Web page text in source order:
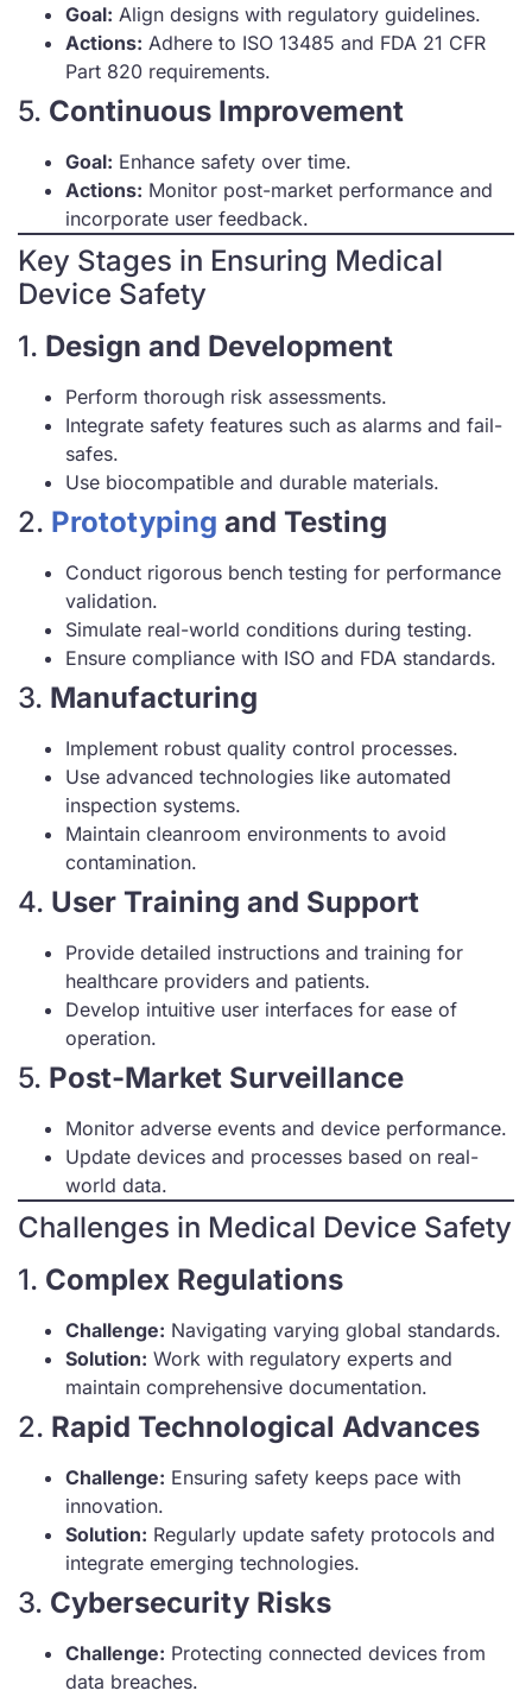
Goal: Align designs with regulatory guidelines.
Actions: Adhere to ISO 13485 and FDA 21 CFR
Part 820 requirements.
5. Continuous Improvement
Goal: Enhance safety over time.
Actions: Monitor post-market performance and
incorporate user feedback.
Key Stages in Ensuring Medical
Device Safety
1. Design and Development
Perform thorough risk assessments.
Integrate safety features such as alarms and fail-
safes.
Use biocompatible and durable materials.
2. Prototyping and Testing
Conduct rigorous bench testing for performance
validation.
Simulate real-world conditions during testing.
Ensure compliance with ISO and FDA standards.
3. Manufacturing
Implement robust quality control processes.
Use advanced technologies like automated
inspection systems.
Maintain cleanroom environments to avoid
contamination.
4. User Training and Support
Provide detailed instructions and training for
healthcare providers and patients.
Develop intuitive user interfaces for ease of
operation.
5. Post-Market Surveillance
Monitor adverse events and device performance.
Update devices and processes based on real-
world data.
Challenges in Medical Device Safety
1. Complex Regulations
Challenge: Navigating varying global standards.
Solution: Work with regulatory experts and
maintain comprehensive documentation.
2. Rapid Technological Advances
Challenge: Ensuring safety keeps pace with
innovation.
Solution: Regularly update safety protocols and
integrate emerging technologies.
3. Cybersecurity Risks
Challenge: Protecting connected devices from
data breaches.